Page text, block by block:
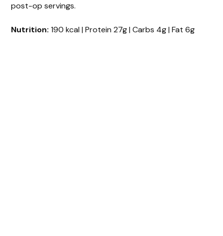
post-op servings.
Nutrition: 190 kcal | Protein 27g | Carbs 4g | Fat 6g